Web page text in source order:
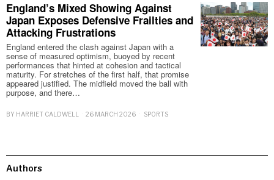
England’s Mixed Showing Against
Japan Exposes Defensive Frailties and
Attacking Frustrations
England entered the clash against Japan with a
sense of measured optimism, buoyed by recent
performances that hinted at cohesion and tactical
maturity. For stretches of the first half, that promise
appeared justified. The midfield moved the ball with
purpose, and there…
BY HARRIET CALDWELL 26 MARCH 2026 SPORTS
Authors